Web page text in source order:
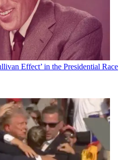
Effect’ in the Presidential Race